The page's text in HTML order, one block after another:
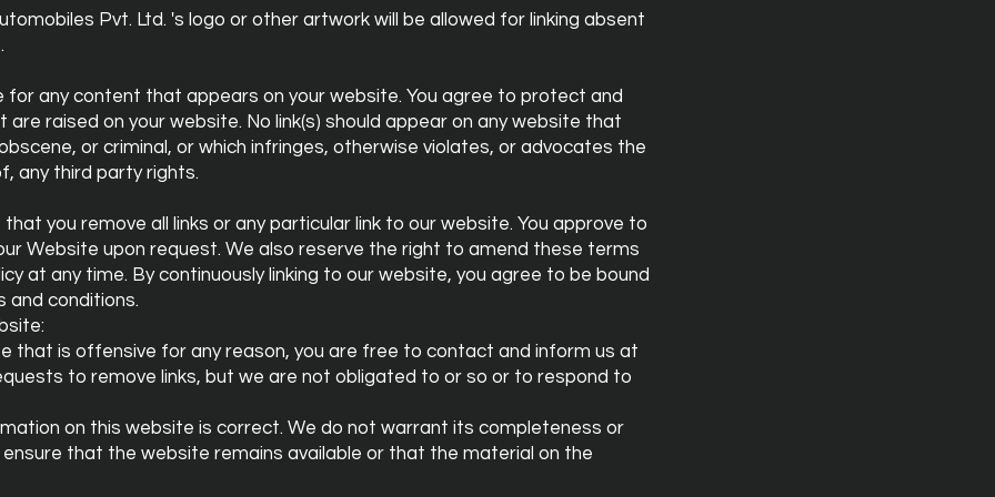
Pvt. Ltd. 's logo or other artwork will be allowed for linking absent
for any content that appears on your website. You agree to protect and
raised on your website. No link(s) should appear on any website that
or criminal, or which infringes, otherwise violates, or advocates the
any third party rights.
you remove all links or any particular link to our website. You approve to
Website upon request. We also reserve the right to amend these terms
at any time. By continuously linking to our website, you agree to be bound
and conditions.
that is offensive for any reason, you are free to contact and inform us at
to remove links, but we are not obligated to or so or to respond to
on this website is correct. We do not warrant its completeness or
that the website remains available or that the material on the